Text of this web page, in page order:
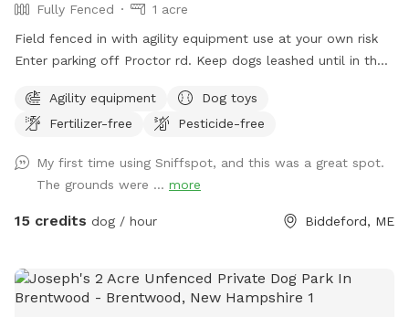
Fully Fenced
1 acre
Field fenced in with agility equipment use at your own risk
Enter parking off Proctor rd. Keep dogs leashed until in the
Agility equipment
Dog toys
Fertilizer-free
Pesticide-free
My first time using Sniffspot, and this was a great spot.
The grounds were ... more
15 credits dog / hour Biddeford, ME